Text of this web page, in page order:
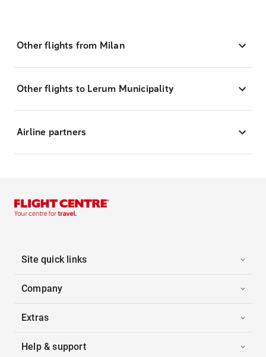
Other flights from Milan
Other flights to Lerum Municipality
Airline partners
Site quick links
Company
Extras
Help & support